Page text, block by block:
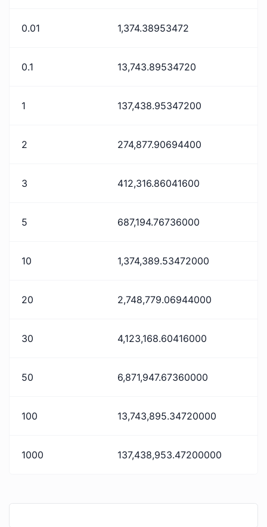
0.01 1,374.38953472
0.1 13,743.89534720
1 137,438.95347200
2 274,877.90694400
3 412,316.86041600
5 687,194.76736000
10 1,374,389.53472000
20 2,748,779.06944000
30 4,123,168.60416000
50 6,871,947.67360000
100 13,743,895.34720000
1000 137,438,953.47200000